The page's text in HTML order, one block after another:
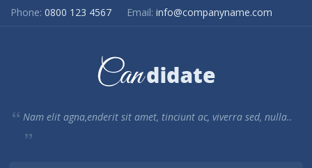
Phone: 0800 123 4567 Email: info@companyname.com
Nam elit agna,enderit sit amet, tinciunt ac, viverra sed, nulla..